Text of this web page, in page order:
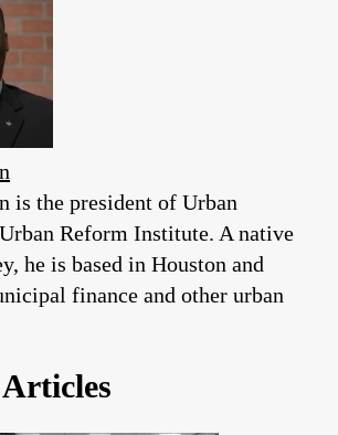
is the president of Urban
Reform Institute. A native
he is based in Houston and
finance and other urban